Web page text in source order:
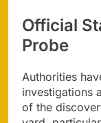
Official
Probe
Authorities
investigations
of the